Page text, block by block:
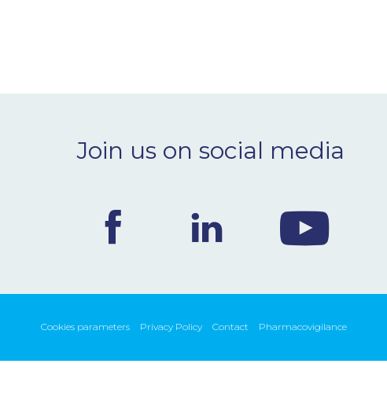
Join us on social media
Cookies parameters Privacy Policy Contact Pharmacovigilance